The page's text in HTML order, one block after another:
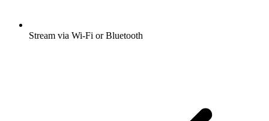
Stream via Wi-Fi or Bluetooth